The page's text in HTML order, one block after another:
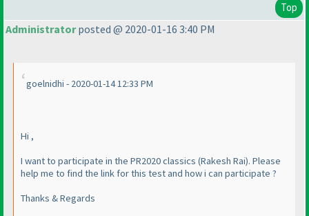
Top
Administratorposted @ 2020-01-16 3:40 PM
goelnidhi - 2020-01-14 12:33 PM
Hi ,
I want to participate in the PR2020 classics (Rakesh Rai). Please
help me to find the link for this test and how i can participate ?
Thanks & Regards